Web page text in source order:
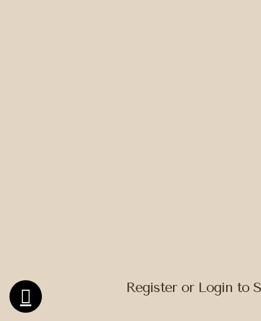
Register or Login to